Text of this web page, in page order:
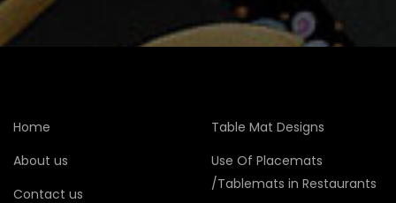
Home
About us
Contact us
Table Mat Designs
Use Of Placemats
/Tablemats in Restaurants